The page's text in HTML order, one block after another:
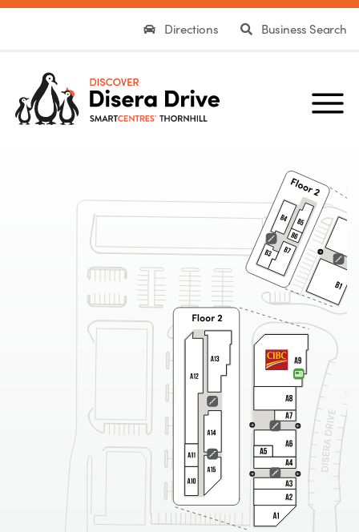
Directions Business Search